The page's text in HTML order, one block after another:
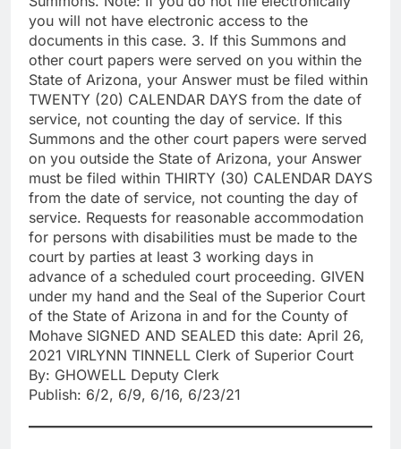
you will not have electronic access to the
documents in this case. 3. If this Summons and
other court papers were served on you within the
State of Arizona, your Answer must be filed within
TWENTY (20) CALENDAR DAYS from the date of
service, not counting the day of service. If this
Summons and the other court papers were served
on you outside the State of Arizona, your Answer
must be filed within THIRTY (30) CALENDAR DAYS
from the date of service, not counting the day of
service. Requests for reasonable accommodation
for persons with disabilities must be made to the
court by parties at least 3 working days in
advance of a scheduled court proceeding. GIVEN
under my hand and the Seal of the Superior Court
of the State of Arizona in and for the County of
Mohave SIGNED AND SEALED this date: April 26,
2021 VIRLYNN TINNELL Clerk of Superior Court
By: GHOWELL Deputy Clerk
Publish: 6/2, 6/9, 6/16, 6/23/21